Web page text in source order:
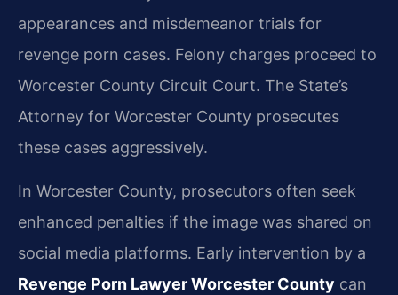
appearances and misdemeanor trials for
revenge porn cases. Felony charges proceed to
Worcester County Circuit Court. The State’s
Attorney for Worcester County prosecutes
these cases aggressively.
In Worcester County, prosecutors often seek
enhanced penalties if the image was shared on
social media platforms. Early intervention by a
Revenge Porn Lawyer Worcester County can